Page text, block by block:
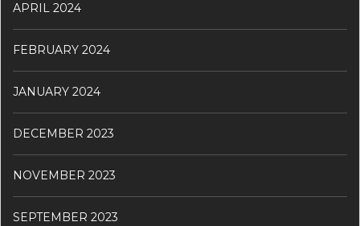
APRIL 2024
FEBRUARY 2024
JANUARY 2024
DECEMBER 2023
NOVEMBER 2023
SEPTEMBER 2023